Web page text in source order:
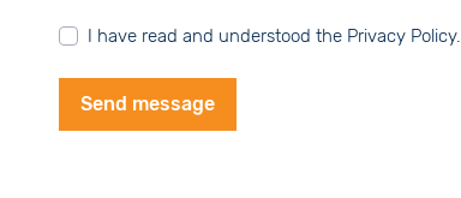
I have read and understood the Privacy Policy.
Send message